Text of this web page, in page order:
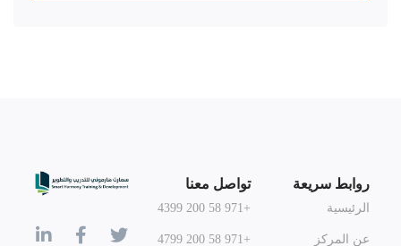
روابط سريعة
الرئيسية
عن المركز
تواصل معنا
+971 58 200 4399
+971 58 200 4799